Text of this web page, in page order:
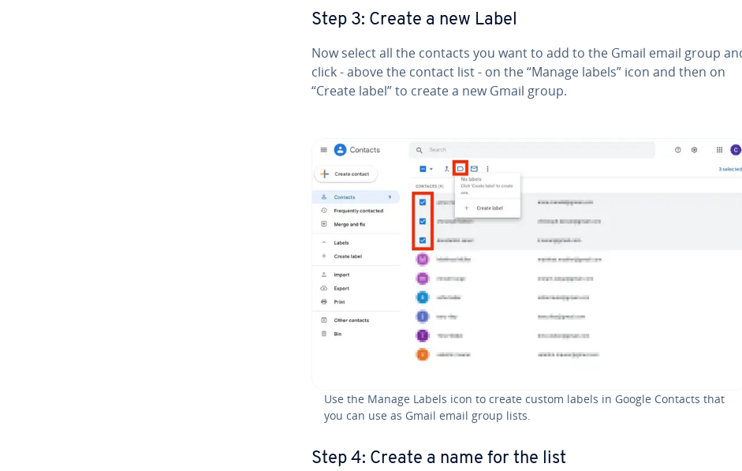
Step 3: Create a new Label
Now select all the contacts you want to add to the Gmail email group
click - above the contact list - on the “Manage labels” icon and then on
“Create label” to create a new Gmail group.
Use the Manage Labels icon to create custom labels in Google Contacts that
you can use as Gmail email group lists.
Step 4: Create a name for the list